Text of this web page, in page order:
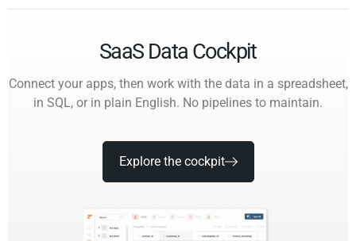
SaaS Data Cockpit
Connect your apps, then work with the data in a spreadsheet,
in SQL, or in plain English. No pipelines to maintain.
Explore the cockpit